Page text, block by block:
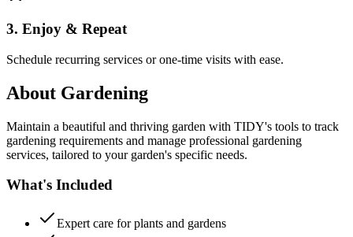
3. Enjoy & Repeat
Schedule recurring services or one-time visits with ease.
About Gardening
Maintain a beautiful and thriving garden with TIDY's tools to track
gardening requirements and manage professional gardening
services, tailored to your garden's specific needs.
What's Included
Expert care for plants and gardens